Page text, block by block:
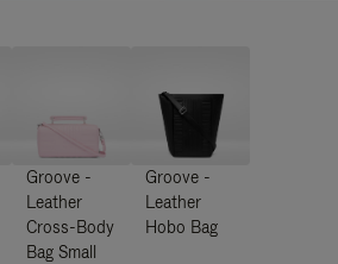
Groove -
Leather
Cross-Body
Bag Small
Groove -
Leather
Hobo Bag